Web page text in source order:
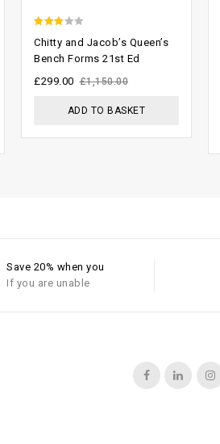
out of
Chitty and Jacob’s Queen’s
Bench Forms 21st Ed
£1,150.00
£299.00
ADD TO BASKET
Save 20% when you
If you are unable